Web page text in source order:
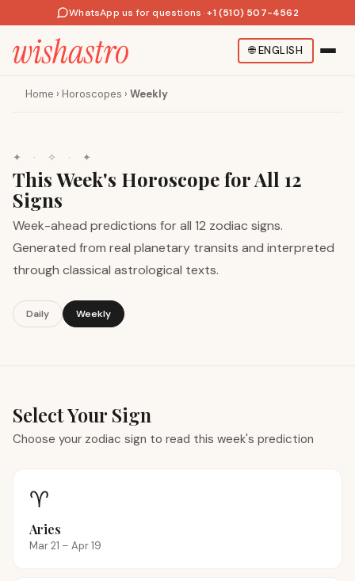
WhatsApp us for questions · +1 (510) 507-4562
🌐ENGLISH
Home › Horoscopes › Weekly
✦ · ✧ · ✦
This Week's Horoscope for All 12
Signs
Week-ahead predictions for all 12 zodiac signs.
Generated from real planetary transits and interpreted
through classical astrological texts.
Daily Weekly
Select Your Sign
Choose your zodiac sign to read this week's prediction
♈
Aries
Mar 21 – Apr 19